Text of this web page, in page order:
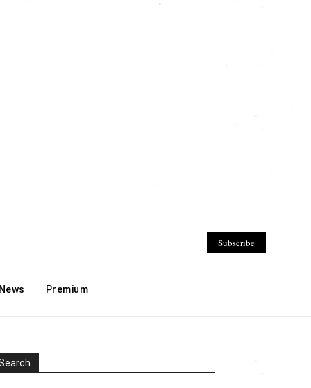
Premium
Subscribe